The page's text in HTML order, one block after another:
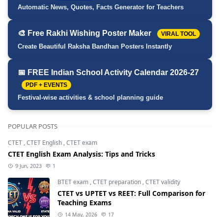
Automatic News, Quotes, Facts Generator for Teachers
🎨 Free Rakhi Wishing Poster Maker VIRAL TOOL
Create Beautiful Raksha Bandhan Posters Instantly
📅 FREE Indian School Activity Calendar 2026-27
PDF + EVENTS
Festival-wise activities & school planning guide
POPULAR POSTS
CTET ,CTET English ,CTET exam
CTET English Exam Analysis: Tips and Tricks
9 Jun, 2023 1
BTET exam ,CTET preparation ,CTET validity
CTET vs UPTET vs REET: Full Comparison for
Teaching Exams
14 May, 2026 17